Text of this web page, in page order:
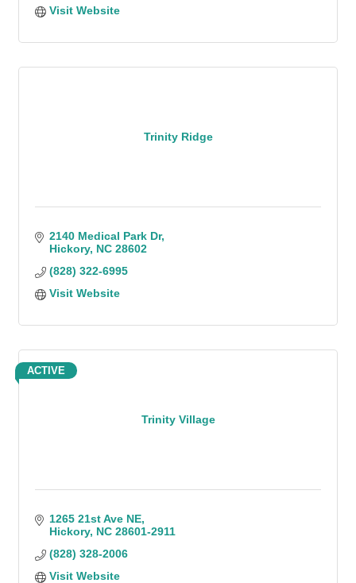
Visit Website
Trinity Ridge
2140 Medical Park Dr
Hickory NC 28602
(828) 322-6995
Visit Website
Trinity Village
ACTIVE
1265 21st Ave NE
Hickory NC 28601-2911
(828) 328-2006
Visit Website